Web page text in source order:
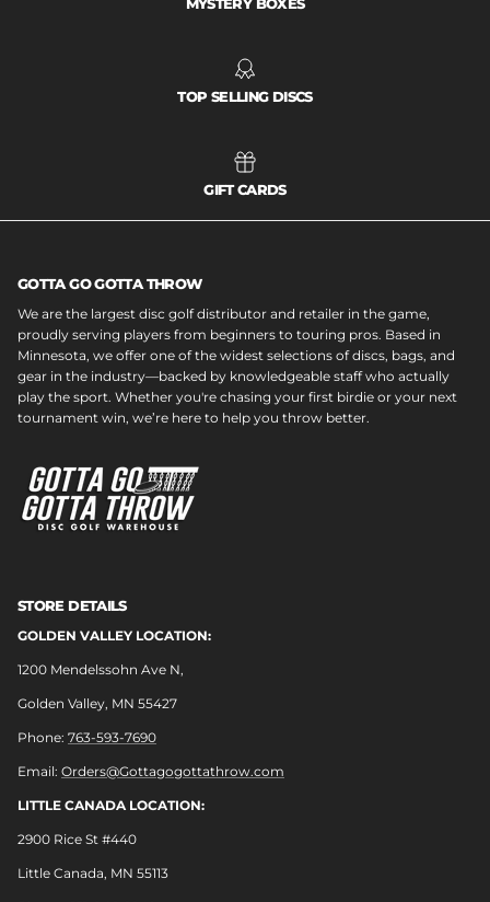
MYSTERY BOXES
TOP SELLING DISCS
GIFT CARDS
GOTTA GO GOTTA THROW
We are the largest disc golf distributor and retailer in the game,
proudly serving players from beginners to touring pros. Based in
Minnesota, we offer one of the widest selections of discs, bags, and
gear in the industry—backed by knowledgeable staff who actually
play the sport. Whether you're chasing your first birdie or your next
tournament win, we’re here to help you throw better.
STORE DETAILS
GOLDEN VALLEY LOCATION:
1200 Mendelssohn Ave N,
Golden Valley, MN 55427
Phone: 763-593-7690
Email: Orders@Gottagogottathrow.com
LITTLE CANADA LOCATION:
2900 Rice St #440
Little Canada, MN 55113